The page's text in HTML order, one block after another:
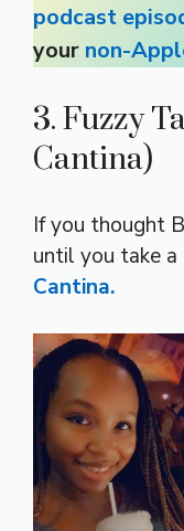
podcast
your non-
3. Fuzzy
Cantina)
If you thought
until you take
Cantina.